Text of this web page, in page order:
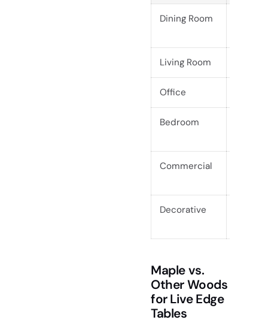
Dining Room
Living Room
Office
Bedroom
Commercial
Decorative
Maple vs.
Other Woods
for Live Edge
Tables